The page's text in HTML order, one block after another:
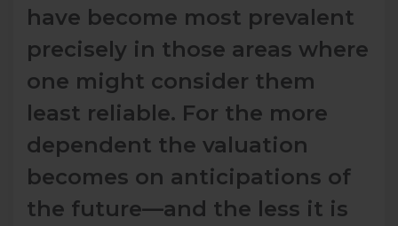
have become most prevalent
precisely in those areas where
one might consider them
least reliable. For the more
dependent the valuation
becomes on anticipations of
the future—and the less it is